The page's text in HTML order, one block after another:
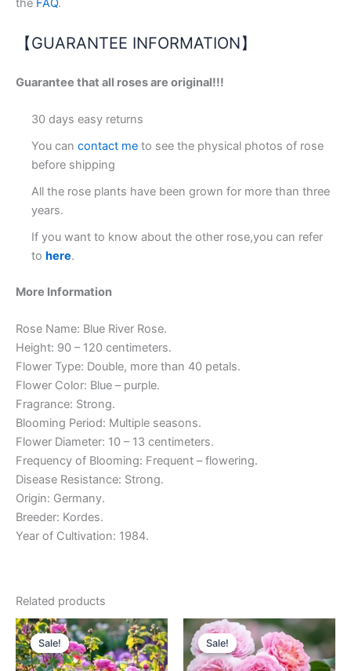
the FAQ.
【GUARANTEE INFORMATION】
Guarantee that all roses are original!!!
30 days easy returns
You can contact me to see the physical photos of rose
before shipping
All the rose plants have been grown for more than three
years.
If you want to know about the other rose,you can refer
to here.
More Information
Rose Name: Blue River Rose.
Height: 90 – 120 centimeters.
Flower Type: Double, more than 40 petals.
Flower Color: Blue – purple.
Fragrance: Strong.
Blooming Period: Multiple seasons.
Flower Diameter: 10 – 13 centimeters.
Frequency of Blooming: Frequent – flowering.
Disease Resistance: Strong.
Origin: Germany.
Breeder: Kordes.
Year of Cultivation: 1984.
Related products
Sale!
Sale!
Original
price
was:
$100.00.
Current
price
is:
$59.00.
Sale!
Sale!
Original
price
was:
$100.00.
Current
price
is:
$59.00.